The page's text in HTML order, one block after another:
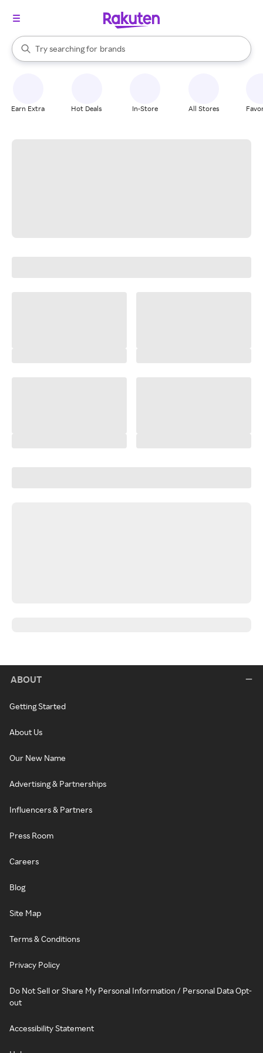
Search Rakuten
Try searching for
stores
brands
groceries
When autocomplete results are available, use the up and down
Earn Extra Hot Deals In-Store All Stores
ABOUT
Getting Started
About Us
Our New Name
Advertising & Partnerships
Influencers & Partners
Press Room
Careers
Blog
Site Map
Terms & Conditions
Privacy Policy
Do Not Sell or Share My Personal Information / Personal Data Opt-
out
Accessibility Statement